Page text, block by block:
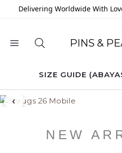
Delivering Worldwide With Love
PINS &
SIZE GUIDE
‹
NEW